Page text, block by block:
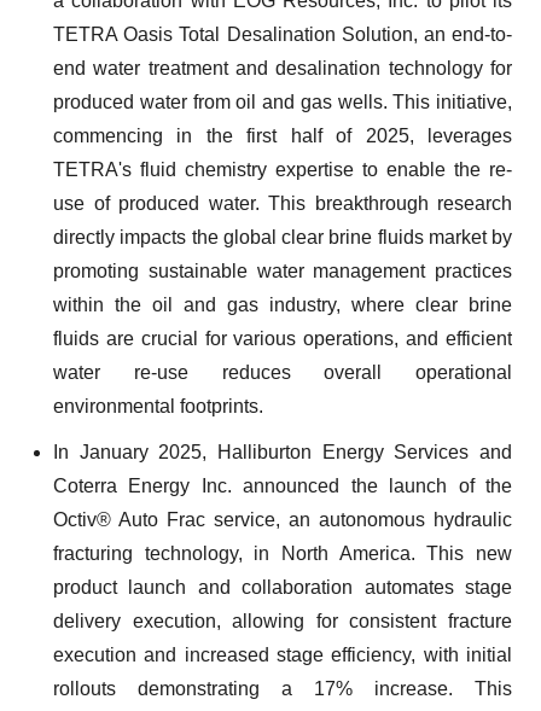
TETRA Oasis Total Desalination Solution, an end-to-
end water treatment and desalination technology for
produced water from oil and gas wells. This initiative,
commencing in the first half of 2025, leverages
TETRA's fluid chemistry expertise to enable the re-
use of produced water. This breakthrough research
directly impacts the global clear brine fluids market by
promoting sustainable water management practices
within the oil and gas industry, where clear brine
fluids are crucial for various operations, and efficient
water re-use reduces overall operational
environmental footprints.
In January 2025, Halliburton Energy Services and
Coterra Energy Inc. announced the launch of the
Octiv® Auto Frac service, an autonomous hydraulic
fracturing technology, in North America. This new
product launch and collaboration automates stage
delivery execution, allowing for consistent fracture
execution and increased stage efficiency, with initial
rollouts demonstrating a 17% increase. This